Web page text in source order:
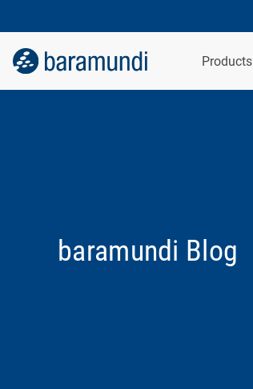
Products
baramundi Blog